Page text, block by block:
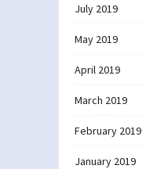
July 2019
May 2019
April 2019
March 2019
February 2019
January 2019